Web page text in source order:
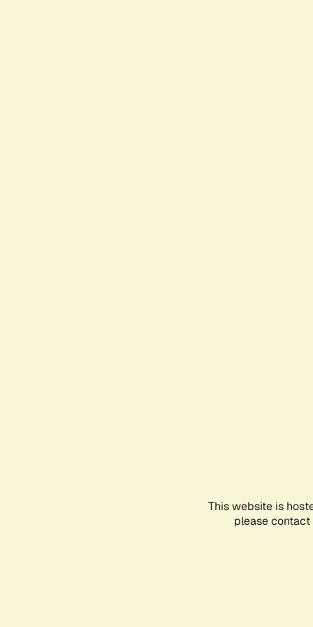
This website is
please contact